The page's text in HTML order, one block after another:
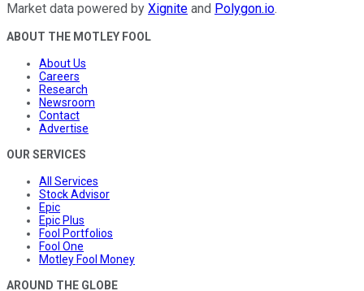
Market data powered by Xignite and Polygon.io.
ABOUT THE MOTLEY FOOL
About Us
Careers
Research
Newsroom
Contact
Advertise
OUR SERVICES
All Services
Stock Advisor
Epic
Epic Plus
Fool Portfolios
Fool One
Motley Fool Money
AROUND THE GLOBE